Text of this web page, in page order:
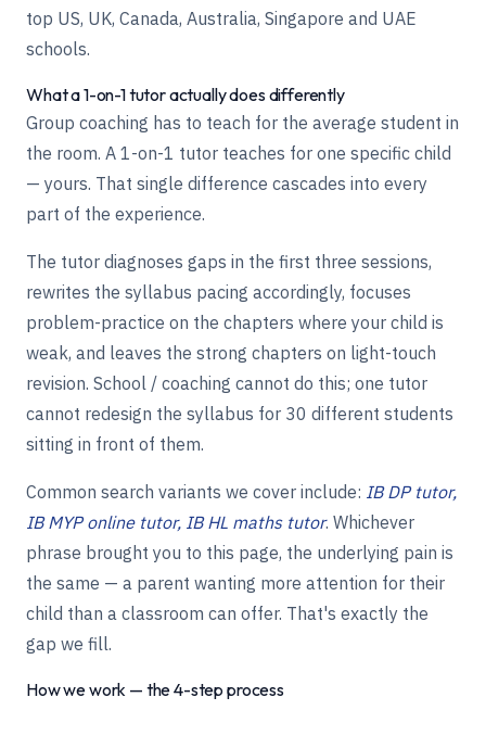
top US, UK, Canada, Australia, Singapore and UAE
schools.
What a 1-on-1 tutor actually does differently
Group coaching has to teach for the average student in
the room. A 1-on-1 tutor teaches for one specific child
— yours. That single difference cascades into every
part of the experience.
The tutor diagnoses gaps in the first three sessions,
rewrites the syllabus pacing accordingly, focuses
problem-practice on the chapters where your child is
weak, and leaves the strong chapters on light-touch
revision. School / coaching cannot do this; one tutor
cannot redesign the syllabus for 30 different students
sitting in front of them.
Common search variants we cover include: IB DP tutor,
IB MYP online tutor, IB HL maths tutor. Whichever
phrase brought you to this page, the underlying pain is
the same — a parent wanting more attention for their
child than a classroom can offer. That's exactly the
gap we fill.
How we work — the 4-step process